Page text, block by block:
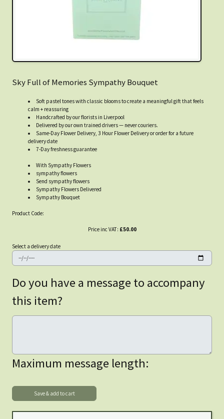
Sky Full of Memories Sympathy Bouquet
Soft pastel tones with classic blooms to create a meaningful gift that feels
calm + reassuring
Handcrafted by our florists in Liverpool
Delivered by our own trained drivers — never couriers.
Same-Day Flower Delivery, 3 Hour Flower Delivery or order for a future
delivery date
7-Day freshness guarantee
With Sympathy Flowers
sympathy flowers
Send sympathy flowers
Sympathy Flowers Delivered
Sympathy Bouquet
Product Code:
Price inc VAT: £50.00
Select a delivery date
Do you have a message to accompany
this item?
Maximum message length: